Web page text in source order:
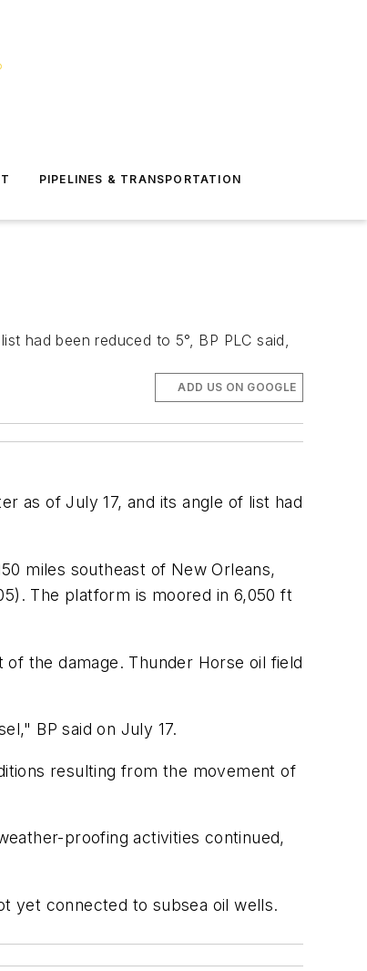
PIPELINES & TRANSPORTATION
had been reduced to 5°, BP PLC said,
ADD US ON GOOGLE
as of July 17, and its angle of list had
miles southeast of New Orleans,
The platform is moored in 6,050 ft
the damage. Thunder Horse oil field
BP said on July 17.
resulting from the movement of
proofing activities continued,
yet connected to subsea oil wells.